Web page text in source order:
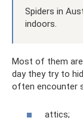
Spiders in
indoors.
Most of them
day they try to
often encounter
attics;